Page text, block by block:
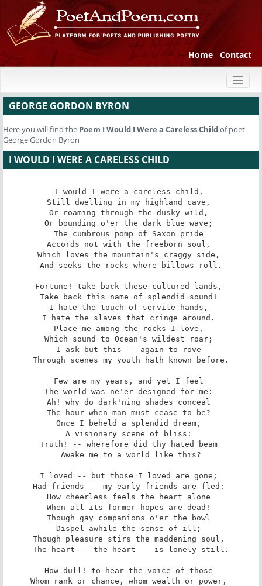
Home Contact
GEORGE GORDON BYRON
Here you will find the Poem I Would I Were a Careless Childof poet
George Gordon Byron
I WOULD I WERE A CARELESS CHILD
I would I were a careless child,
Still dwelling in my highland cave,
Or roaming through the dusky wild,
Or bounding o'er the dark blue wave;
The cumbrous pomp of Saxon pride
Accords not with the freeborn soul,
Which loves the mountain's craggy side,
And seeks the rocks where billows roll.
Fortune! take back these cultured lands,
Take back this name of splendid sound!
I hate the touch of servile hands,
I hate the slaves that cringe around.
Place me among the rocks I love,
Which sound to Ocean's wildest roar;
I ask but this -- again to rove
Through scenes my youth hath known before.
Few are my years, and yet I feel
The world was ne'er designed for me:
Ah! why do dark'ning shades conceal
The hour when man must cease to be?
Once I beheld a splendid dream,
A visionary scene of bliss:
Truth! -- wherefore did thy hated beam
Awake me to a world like this?
I loved -- but those I loved are gone;
Had friends -- my early friends are fled:
How cheerless feels the heart alone
When all its former hopes are dead!
Though gay companions o'er the bowl
Dispel awhile the sense of ill;
Though pleasure stirs the maddening soul,
The heart -- the heart -- is lonely still.
How dull! to hear the voice of those
Whom rank or chance, whom wealth or power,